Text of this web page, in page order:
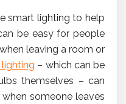
smart lighting to help
be easy for people
leaving a room or
– which can be
themselves – can
someone leaves